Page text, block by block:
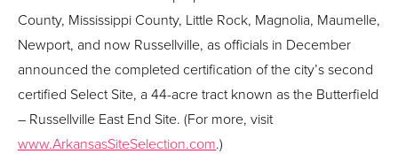
County, Mississippi County, Little Rock, Magnolia, Maumelle,
Newport, and now Russellville, as officials in December
announced the completed certification of the city’s second
certified Select Site, a 44-acre tract known as the Butterfield
– Russellville East End Site. (For more, visit
www.ArkansasSiteSelection.com.)